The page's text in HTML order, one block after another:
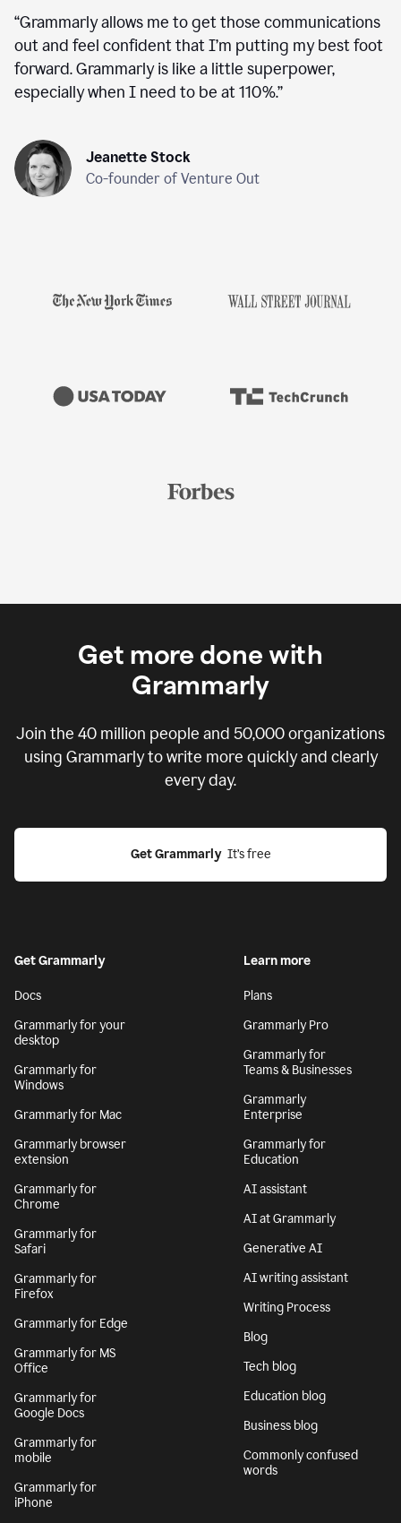
“Grammarly allows me to get those communications
out and feel confident that I’m putting my best foot
forward. Grammarly is like a little superpower,
especially when I need to be at 110%.”
Jeanette Stock
Co-founder of Venture Out
Get more done with
Grammarly
Join the 40 million people and 50,000organizations
using Grammarly to write more quickly and clearly
every day.
Get Grammarly
  It’s free
Get Grammarly
Docs
Grammarly for your
desktop
Grammarly for
Windows
Grammarly for Mac
Grammarly browser
extension
Grammarly for
Chrome
Grammarly for
Safari
Grammarly for
Firefox
Grammarly for Edge
Grammarly for MS
Office
Grammarly for
Google Docs
Grammarly for
mobile
Grammarly for
iPhone
Learn more
Plans
Grammarly Pro
Grammarly for
Teams & Businesses
Grammarly
Enterprise
Grammarly for
Education
AI assistant
AI at Grammarly
Generative AI
AI writing assistant
Writing Process
Blog
Tech blog
Education blog
Business blog
Commonly confused
words